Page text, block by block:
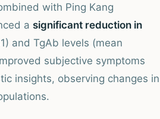
with Ping Kang
a significant reduction in
and TgAb levels (mean
subjective symptoms
insights, observing changes in